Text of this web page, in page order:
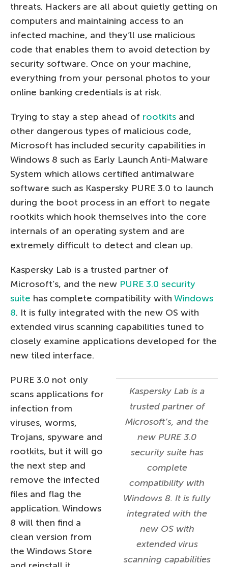
threats. Hackers are all about quietly getting on
computers and maintaining access to an
infected machine, and they’ll use malicious
code that enables them to avoid detection by
security software. Once on your machine,
everything from your personal photos to your
online banking credentials is at risk.
Trying to stay a step ahead of rootkits and
other dangerous types of malicious code,
Microsoft has included security capabilities in
Windows 8 such as Early Launch Anti-Malware
System which allows certified antimalware
software such as Kaspersky PURE 3.0 to launch
during the boot process in an effort to negate
rootkits which hook themselves into the core
internals of an operating system and are
extremely difficult to detect and clean up.
Kaspersky Lab is a trusted partner of
Microsoft’s, and the new PURE 3.0 security
suite has complete compatibility with Windows
8. It is fully integrated with the new OS with
extended virus scanning capabilities tuned to
closely examine applications developed for the
new tiled interface.
Kaspersky Lab is a
trusted partner of
Microsoft’s, and the
new PURE 3.0
security suite has
complete
compatibility with
Windows 8. It is fully
integrated with the
new OS with
extended virus
scanning capabilities
PURE 3.0 not only
scans applications for
infection from
viruses, worms,
Trojans, spyware and
rootkits, but it will go
the next step and
remove the infected
files and flag the
application. Windows
8 will then find a
clean version from
the Windows Store